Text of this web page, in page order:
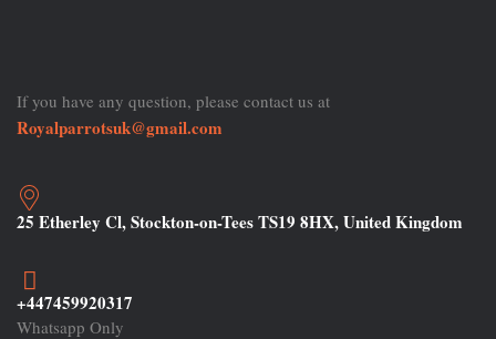
If you have any question, please contact us at
Royalparrotsuk@gmail.com
25 Etherley Cl, Stockton-on-Tees TS19 8HX, United Kingdom
+447459920317
Whatsapp Only